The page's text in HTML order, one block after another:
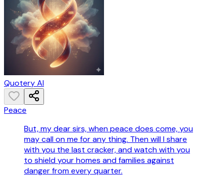
Quotery AI
Peace
But, my dear sirs, when peace does come, you
may call on me for any thing. Then will I share
with you the last cracker, and watch with you
to shield your homes and families against
danger from every quarter.